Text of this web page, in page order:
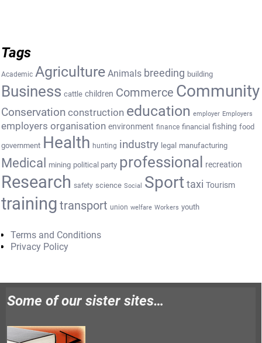
Tags
Academic Agriculture Animals breeding building
Business cattle children Commerce Community
Conservation construction education employer Employers
employers organisation environment finance financial fishing food
government Health hunting industry legal manufacturing
Medical mining political party professional recreation
Research safety science Social Sport taxi Tourism
training transport union welfare Workers youth
Terms and Conditions
Privacy Policy
Some of our sister sites…